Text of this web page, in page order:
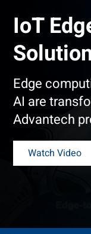
IoT
Edge
AI are
Advantech
Solutions
emerge at
Watch Video